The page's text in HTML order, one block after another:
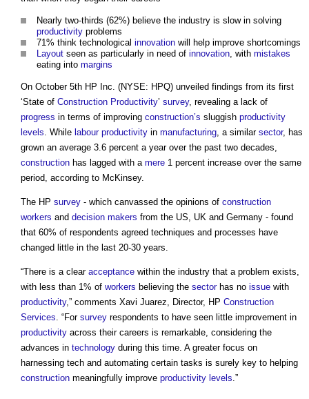
Nearly two-thirds (62%) believe the industry is slow in solving
productivity problems
71% think technological innovation will help improve shortcomings
Layout seen as particularly in need of innovation, with mistakes
eating into margins
On October 5th HP Inc. (NYSE: HPQ) unveiled findings from its first
‘State of Construction Productivity’ survey, revealing a lack of
progress in terms of improving construction’s sluggish productivity
levels. While labour productivity in manufacturing, a similar sector, has
grown an average 3.6 percent a year over the past two decades,
construction has lagged with a mere 1 percent increase over the same
period, according to McKinsey.
The HP survey - which canvassed the opinions of construction
workers and decision makers from the US, UK and Germany - found
that 60% of respondents agreed techniques and processes have
changed little in the last 20-30 years.
“There is a clear acceptance within the industry that a problem exists,
with less than 1% of workers believing the sectorhas no issue with
productivity,” comments Xavi Juarez, Director, HP Construction
Services. “For survey respondents to have seen little improvement in
productivity across their careers is remarkable, considering the
advances in technology during this time. A greater focus on
harnessing tech and automating certain tasks is surely key to helping
construction meaningfully improve productivity levels.”